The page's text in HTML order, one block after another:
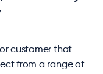
customer that
from a range of